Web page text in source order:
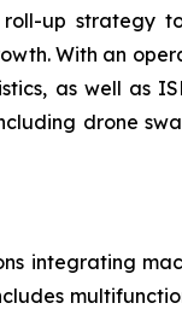
roll-up strategy
With an
as well as
drone
integrating